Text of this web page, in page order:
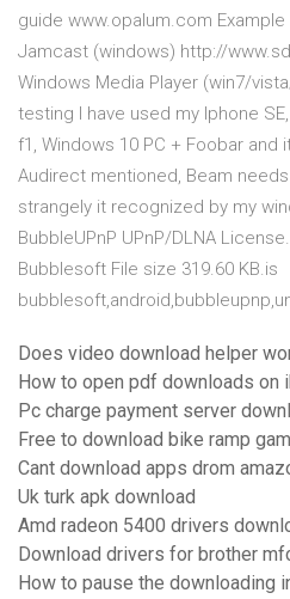
guide www.opalum.com
Jamcast (windows) http://
Windows Media Player (win7/
testing I have used my Iphone
f1, Windows 10 PC + Foobar and
Audirect mentioned, Beam
strangely it recognized by my
BubbleUPnP UPnP/DLNA
Bubblesoft File size 319.60 KB.is
Does video download helper
How to open pdf downloads on
Pc charge payment server
Free to download bike ramp
Cant download apps drom
Uk turk apk download
Amd radeon 5400 drivers
Download drivers for brother
How to pause the downloading